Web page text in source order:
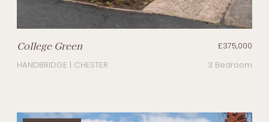
College Green
£375,000
HANDBRIDGE | CHESTER
3 Bedroom